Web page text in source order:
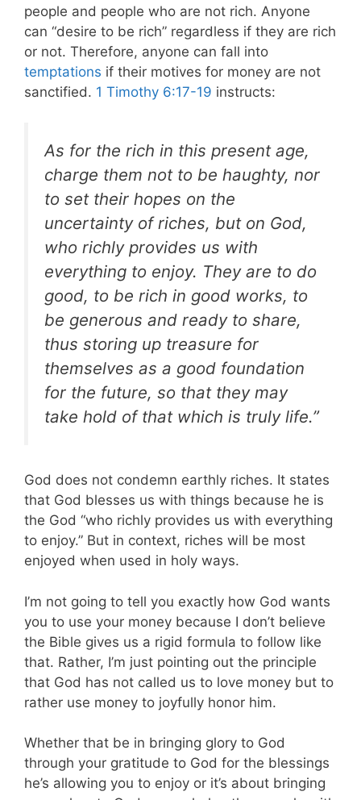
people and people who are not rich. Anyone
can “desire to be rich” regardless if they are rich
or not. Therefore, anyone can fall into
temptations if their motives for money are not
sanctified. 1 Timothy 6:17-19 instructs:
As for the rich in this present age,
charge them not to be haughty, nor
to set their hopes on the
uncertainty of riches, but on God,
who richly provides us with
everything to enjoy. They are to do
good, to be rich in good works, to
be generous and ready to share,
thus storing up treasure for
themselves as a good foundation
for the future, so that they may
take hold of that which is truly life.”
God does not condemn earthly riches. It states
that God blesses us with things because he is
the God “who richly provides us with everything
to enjoy.” But in context, riches will be most
enjoyed when used in holy ways.
I’m not going to tell you exactly how God wants
you to use your money because I don’t believe
the Bible gives us a rigid formula to follow like
that. Rather, I’m just pointing out the principle
that God has not called us to love money but to
rather use money to joyfully honor him.
Whether that be in bringing glory to God
through your gratitude to God for the blessings
he’s allowing you to enjoy or it’s about bringing